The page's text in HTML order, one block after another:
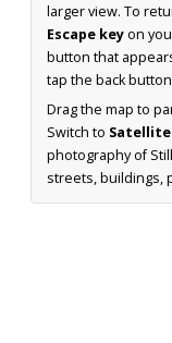
larger view. To
Escape keyon
button that
tap the back
Drag the map to
Switch to Satellite
photography of
streets, buildings,